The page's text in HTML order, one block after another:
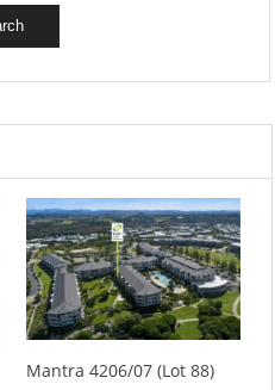
Mantra 4206/07 (Lot 88)